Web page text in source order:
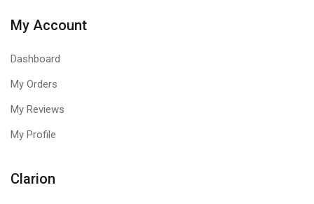
My Account
Dashboard
My Orders
My Reviews
My Profile
Clarion